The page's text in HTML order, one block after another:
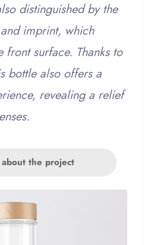
distinguished by the
imprint, which
front surface. Thanks to
bottle also offers a
revealing a relief
the project